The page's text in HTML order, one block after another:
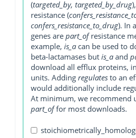
(targeted_by, targeted_by_drug
resistance (
confers_resistance_to_drug). In
genes are part_ofresistance
example, is_a can be used to
beta-lactamases but is_a and
download all efflux proteins,
units. Adding regulates to an
would additionally include
At minimum, we recommend
part_offor most downloads.